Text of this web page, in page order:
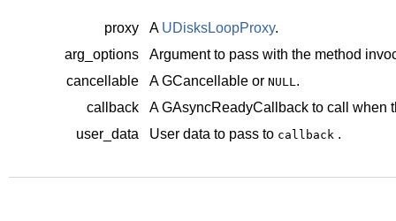
proxy A UDisksLoopProxy.
arg_options
Argument to pass with the method
cancellable
AGCancellable or NULL .
callback
AGAsyncReadyCallback to call when
user_data
User data to pass to callback .